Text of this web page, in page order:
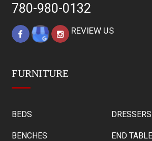
780-980-0132
REVIEW US
FURNITURE
BEDS
BENCHES END